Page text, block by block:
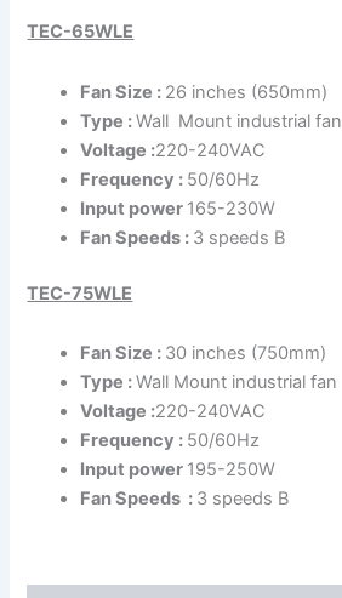
TEC-65WLE
Fan Size : 26 inches (650mm)
Type :Wall Mount industrial fan
Voltage :220-240VAC
Frequency : 50/60Hz
Input power 165-230W
Fan Speeds : 3 speeds B
TEC-75WLE
Fan Size : 30 inches (750mm)
Type :Wall Mount industrial fan
Voltage :220-240VAC
Frequency : 50/60Hz
Input power 195-250W
Fan Speeds : 3 speeds B